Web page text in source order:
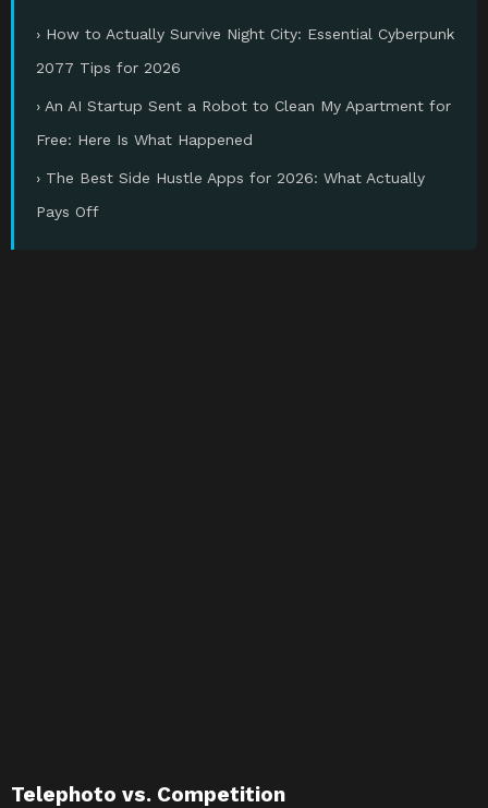
› How to Actually Survive Night City: Essential Cyberpunk
2077 Tips for 2026
› An AI Startup Sent a Robot to Clean My Apartment for
Free: Here Is What Happened
› The Best Side Hustle Apps for 2026: What Actually
Pays Off
Telephoto vs. Competition